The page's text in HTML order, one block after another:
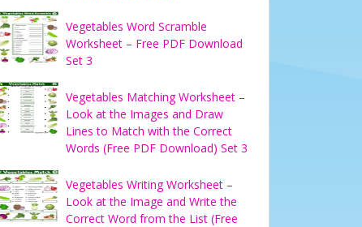
Vegetables Word Scramble
Worksheet – Free PDF Download
Set 3
Vegetables Matching Worksheet –
Look at the Images and Draw
Lines to Match with the Correct
Words (Free PDF Download) Set 3
Vegetables Writing Worksheet –
Look at the Image and Write the
Correct Word from the List (Free